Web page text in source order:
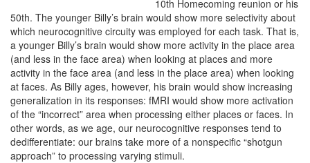
10th Homecoming reunion or his
50th. The younger Billy’s brain would show more selectivity about
which neurocognitive circuity was employed for each task. That is,
a younger Billy’s brain would show more activity in the place area
(and less in the face area) when looking at places and more
activity in the face area (and less in the place area) when looking
at faces. As Billy ages, however, his brain would show increasing
generalization in its responses: fMRI would show more activation
of the “incorrect” area when processing either places or faces. In
other words, as we age, our neurocognitive responses tend to
dedifferentiate: our brains take more of a nonspecific “shotgun
approach” to processing varying stimuli.